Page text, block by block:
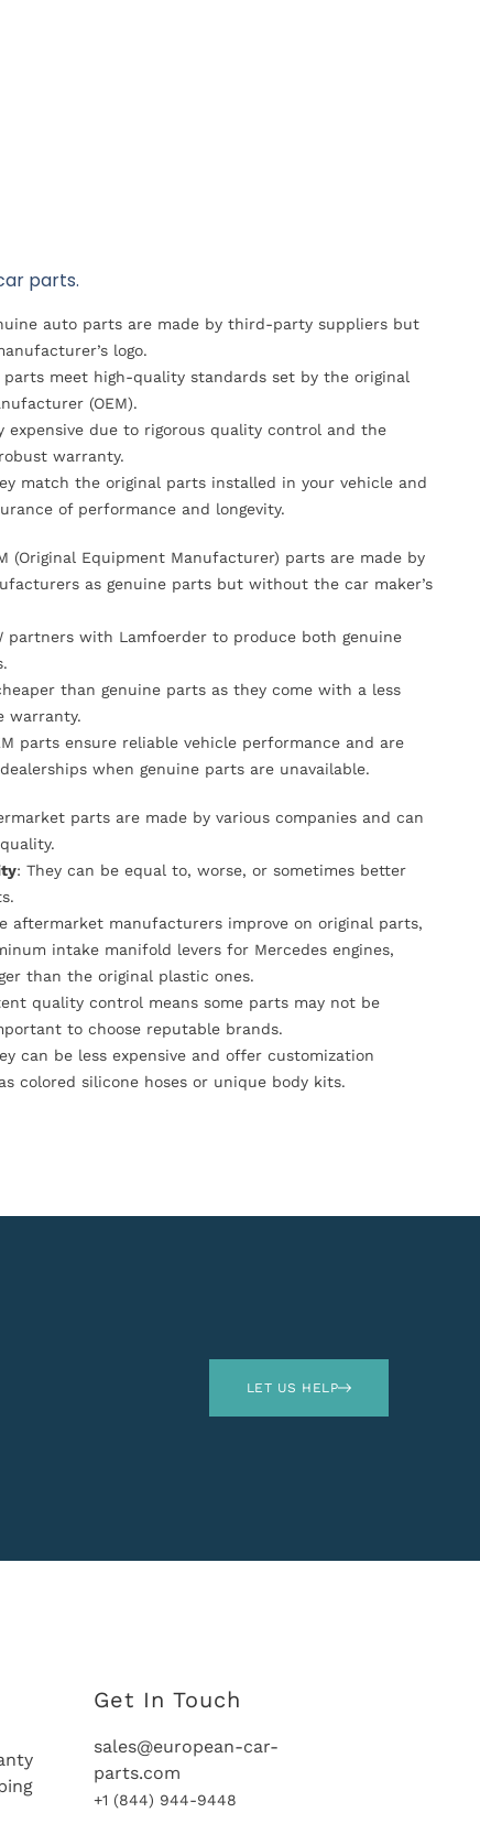
parts.
auto parts are made by third-party suppliers but
logo.
parts meet high-quality standards set by the original
(OEM).
expensive due to rigorous quality control and the
warranty.
match the original parts installed in your vehicle and
of performance and longevity.
(Original Equipment Manufacturer) parts are made by
as genuine parts but without the car maker’s
partners with Lamfoerder to produce both genuine
than genuine parts as they come with a less
warranty.
parts ensure reliable vehicle performance and are
when genuine parts are unavailable.
parts are made by various companies and can
: They can be equal to, worse, or sometimes better
aftermarket manufacturers improve on original parts,
intake manifold levers for Mercedes engines,
than the original plastic ones.
quality control means some parts may not be
to choose reputable brands.
can be less expensive and offer customization
colored silicone hoses or unique body kits.
LET US HELP
Get In Touch
sales@european-car-
parts.com
+1 (844) 944-9448